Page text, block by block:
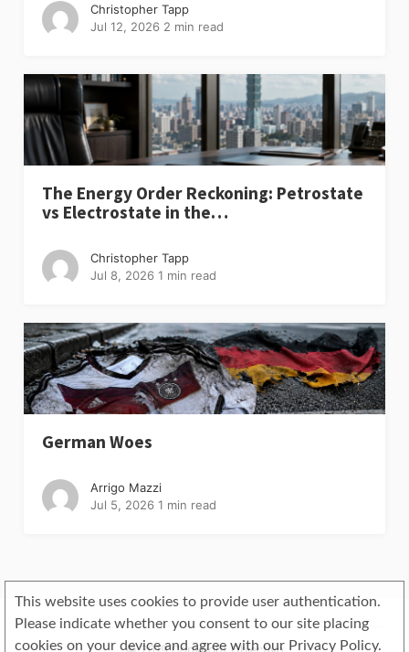
Christopher Tapp
Jul 12, 2026 2 min read
The Energy Order Reckoning: Petrostate
vs Electrostate in the…
Christopher Tapp
Jul 8, 2026 1 min read
German Woes
Arrigo Mazzi
Jul 5, 2026 1 min read
This website uses cookies to provide user authentication.
Please indicate whether you consent to our site placing
cookies on your device and agree with our Privacy Policy.